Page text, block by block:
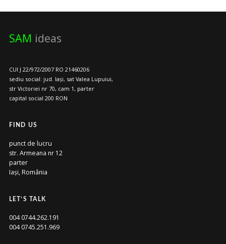
SAM ideas
CUI J 22/972/2007 RO 21460206
sediu social: jud. Iași, sat Valea Lupuiui,
str Victoriei nr 70, cam 1, parter
capital social 200 RON
FIND US
punct de lucru
str. Armeana nr 12
parter
Iași, România
LET’S TALK
004 0744.262.191
004 0745.251.969